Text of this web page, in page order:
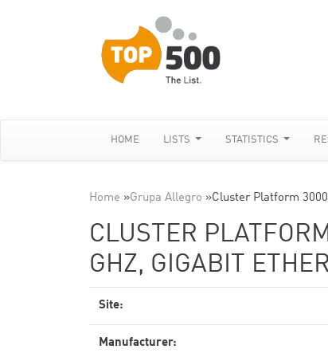
HOME LISTS STATISTICS
Home »Grupa Allegro »Cluster Platform
CLUSTER
GHZ, GIGABIT
Site:
Manufacturer: